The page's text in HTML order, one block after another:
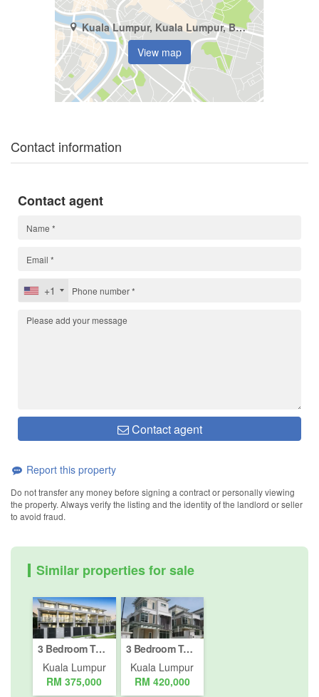
Kuala Lumpur, Kuala Lumpur, Bukit Pantai
View map
Contact information
Contact agent
+1
Contact agent
Report this property
Do not transfer any money before signing a contract or personally viewing
the property. Always verify the listing and the identity of the landlord or seller
to avoid fraud.
Similar properties for sale
3 Bedroom Townhouse for sale in Bukit Pantai, Kuala Lumpur
Kuala Lumpur
RM 375,000
3 Bedroom Townhouse for sale in Bukit Pantai, Kuala Lumpur
Kuala Lumpur
RM 420,000